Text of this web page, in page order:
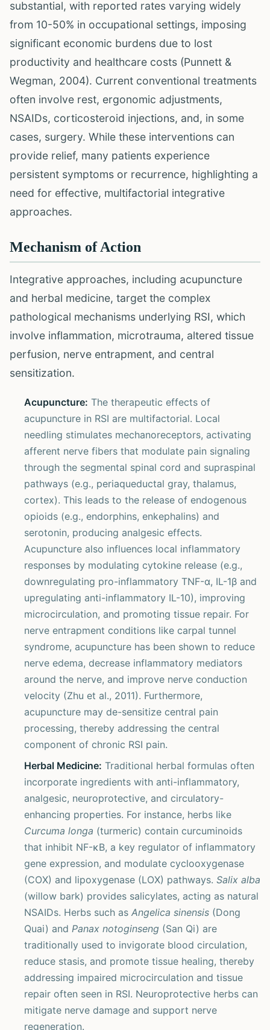
substantial, with reported rates varying widely
from 10-50% in occupational settings, imposing
significant economic burdens due to lost
productivity and healthcare costs (Punnett &
Wegman, 2004). Current conventional treatments
often involve rest, ergonomic adjustments,
NSAIDs, corticosteroid injections, and, in some
cases, surgery. While these interventions can
provide relief, many patients experience
persistent symptoms or recurrence, highlighting a
need for effective, multifactorial integrative
approaches.
Mechanism of Action
Integrative approaches, including acupuncture
and herbal medicine, target the complex
pathological mechanisms underlying RSI, which
involve inflammation, microtrauma, altered tissue
perfusion, nerve entrapment, and central
sensitization.
Acupuncture: The therapeutic effects of
acupuncture in RSI are multifactorial. Local
needling stimulates mechanoreceptors, activating
afferent nerve fibers that modulate pain signaling
through the segmental spinal cord and supraspinal
pathways (e.g., periaqueductal gray, thalamus,
cortex). This leads to the release of endogenous
opioids (e.g., endorphins, enkephalins) and
serotonin, producing analgesic effects.
Acupuncture also influences local inflammatory
responses by modulating cytokine release (e.g.,
downregulating pro-inflammatory TNF-α, IL-1β and
upregulating anti-inflammatory IL-10), improving
microcirculation, and promoting tissue repair. For
nerve entrapment conditions like carpal tunnel
syndrome, acupuncture has been shown to reduce
nerve edema, decrease inflammatory mediators
around the nerve, and improve nerve conduction
velocity (Zhu et al., 2011). Furthermore,
acupuncture may de-sensitize central pain
processing, thereby addressing the central
component of chronic RSI pain.
Herbal Medicine: Traditional herbal formulas often
incorporate ingredients with anti-inflammatory,
analgesic, neuroprotective, and circulatory-
enhancing properties. For instance, herbs like
Curcuma longa (turmeric) contain curcuminoids
that inhibit NF-κB, a key regulator of inflammatory
gene expression, and modulate cyclooxygenase
(COX) and lipoxygenase (LOX) pathways. Salix alba
(willow bark) provides salicylates, acting as natural
NSAIDs. Herbs such as Angelica sinensis (Dong
Quai) and Panax notoginseng (San Qi) are
traditionally used to invigorate blood circulation,
reduce stasis, and promote tissue healing, thereby
addressing impaired microcirculation and tissue
repair often seen in RSI. Neuroprotective herbs can
mitigate nerve damage and support nerve
regeneration.